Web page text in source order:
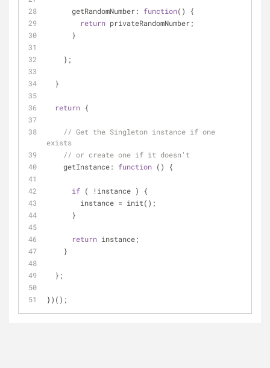
getRandomNumber: function( )
{
return privateRandomNumber;
      }
    };
  }
return {
// Get the Singleton instance if one
exists
// or create one if it doesn't
getInstance: function ( ) {
if ( !instance ) {
        instance = init();
      }
return instance;
    }
  };
})();